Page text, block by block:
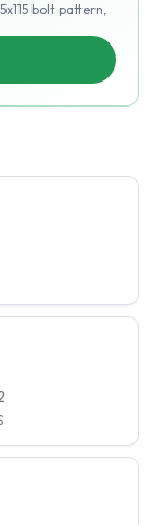
bolt pattern,